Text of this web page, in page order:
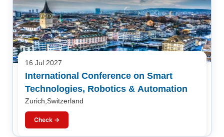
16 Jul 2027
International Conference on Smart
Technologies, Robotics & Automation
Zurich,Switzerland
Check →